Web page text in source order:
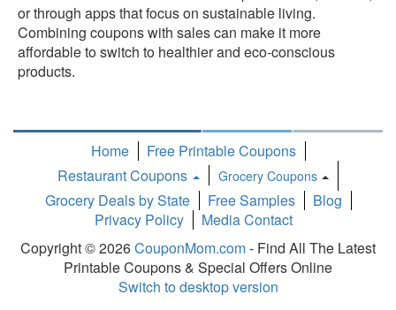
or through apps that focus on sustainable living.
Combining coupons with sales can make it more
affordable to switch to healthier and eco-conscious
products.
Home
Free Printable Coupons
Restaurant Coupons
Grocery Coupons
Toggle
Dropdown
Grocery Deals by State Free Samples
Blog
Privacy Policy
Media Contact
Copyright © 2026CouponMom.com- Find All The Latest
Printable Coupons & Special Offers Online
Switch to desktop version